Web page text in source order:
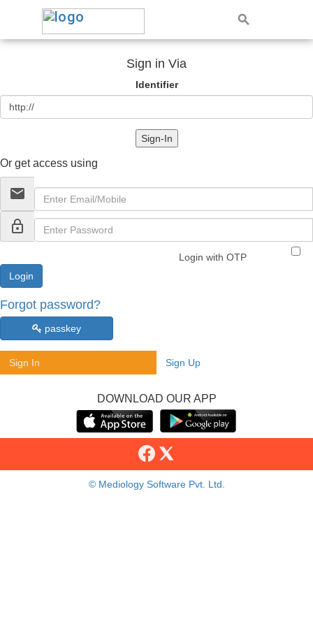
Sign in Via
Identifier
Sign-In
Or get access using
email
lock_outline
Login with OTP
Forgot password?
passkey
Sign In Sign Up
DOWNLOAD OUR APP
© Mediology Software Pvt. Ltd.